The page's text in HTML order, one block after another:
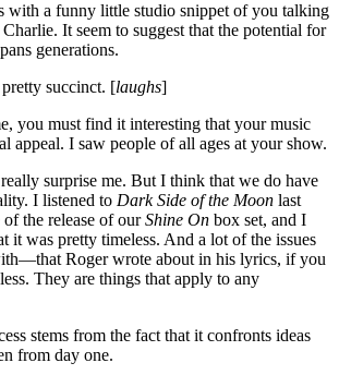
with a funny little studio snippet of you talking
It seem to suggest that the potential for
generations.
succinct. [laughs]
you must find it interesting that your music
appeal. I saw people of all ages at your show.
surprise me. But I think that we do have
I listened to Dark Side of the Moon last
the release of ourShine On box set, and I
it was pretty timeless. And a lot of the issues
Roger wrote about in his lyrics, if you
They are things that apply to any
stems from the fact that it confronts ideas
from day one.